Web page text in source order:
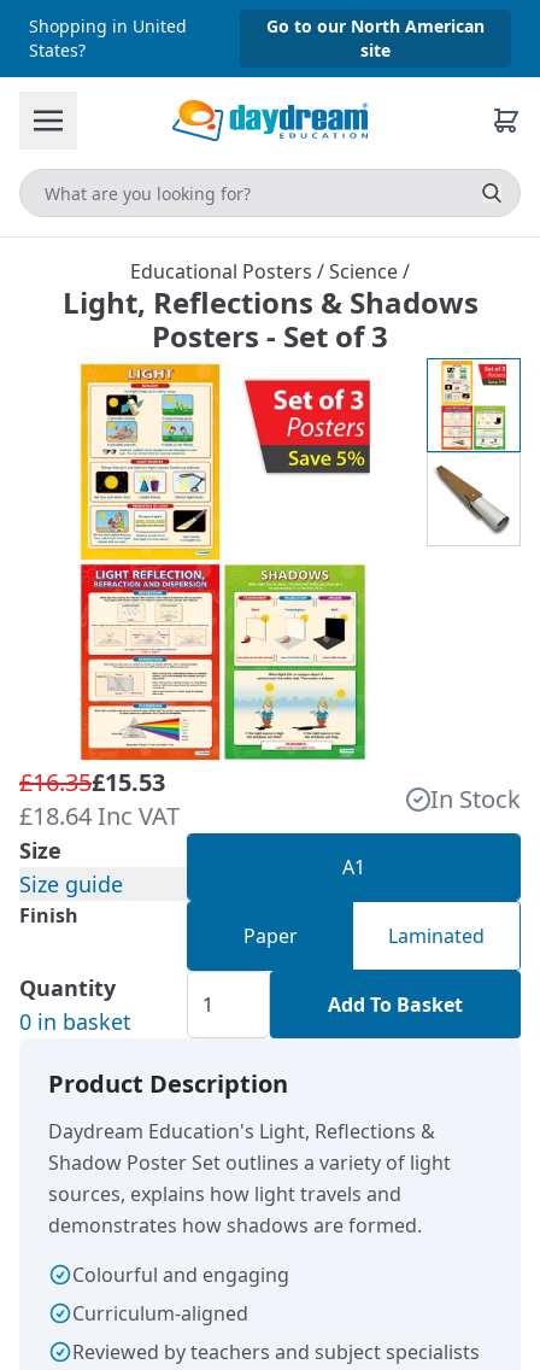
Shopping in United
States?
Go to our North American
site
Educational Posters /Science/
Light, Reflections & Shadows
Posters - Set of 3
£16.35£15.53
£18.64 Inc VAT
In Stock
Size
Size guide
A1
Finish
Paper Laminated
Quantity
0 in basket
Add To Basket
Product Description
Daydream Education's Light, Reflections &
Shadow Poster Set outlines a variety of light
sources, explains how light travels and
demonstrates how shadows are formed.
Colourful and engaging
Curriculum-aligned
Reviewed by teachers and subject specialists